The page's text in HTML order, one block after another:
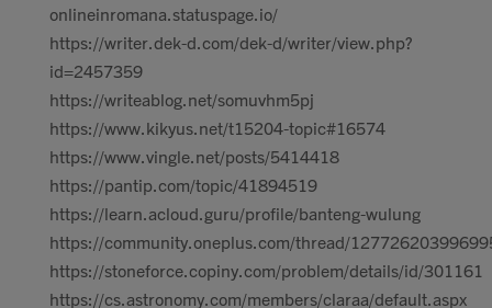
onlineinromana.statuspage.io/
https://writer.dek-d.com/dek-d/writer/view.php?
id=2457359
https://writeablog.net/somuvhm5pj
https://www.kikyus.net/t15204-topic#16574
https://www.vingle.net/posts/5414418
https://pantip.com/topic/41894519
https://learn.acloud.guru/profile/banteng-wulung
https://community.oneplus.com/thread/
https://stoneforce.copiny.com/problem/details/id/301161
https://cs.astronomy.com/members/claraa/default.aspx